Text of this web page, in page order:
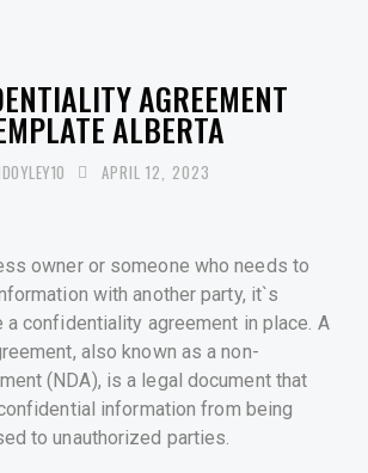
AGREEMENT
ALBERTA
APRIL 12, 2023
owner or someone who needs to
with another party, it`s
a confidentiality agreement in place. A
also known as a non-
(NDA), is a legal document that
information from being
to unauthorized parties.